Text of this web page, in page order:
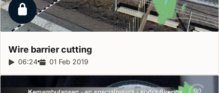
Locked report
Wire barriercutting
Report duration:
06:24 Release date:
01 Feb 2019